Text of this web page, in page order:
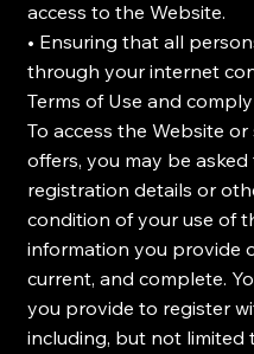
access to the Website.
• Ensuring that all
through your internet
Terms of Use and
To access the Website
offers, you may be
registration details or
condition of your use of
information you provide
current, and complete.
you provide to register
including, but not limited